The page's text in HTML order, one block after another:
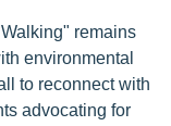
remains
environmental
to reconnect with
advocating for